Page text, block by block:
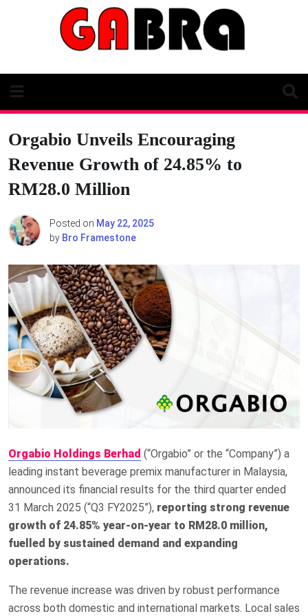
Orgabio Unveils Encouraging
Revenue Growth of 24.85% to
RM28.0 Million
Posted on May 22, 2025
by Bro Framestone
Orgabio Holdings Berhad (“Orgabio” or the “Company”) a
leading instant beverage premix manufacturer in Malaysia,
announced its financial results for the third quarter ended
31 March 2025 (“Q3 FY2025”), reporting strong revenue
growth of 24.85% year-on-year to RM28.0 million,
fuelled by sustained demand and expanding
operations.
The revenue increase was driven by robust performance
across both domestic and international markets. Local sales